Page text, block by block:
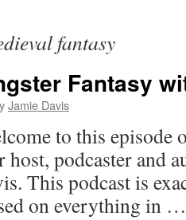
fantasy
Fantasy
Jamie Davis
to this episode
host, podcaster and
This podcast is
on everything in